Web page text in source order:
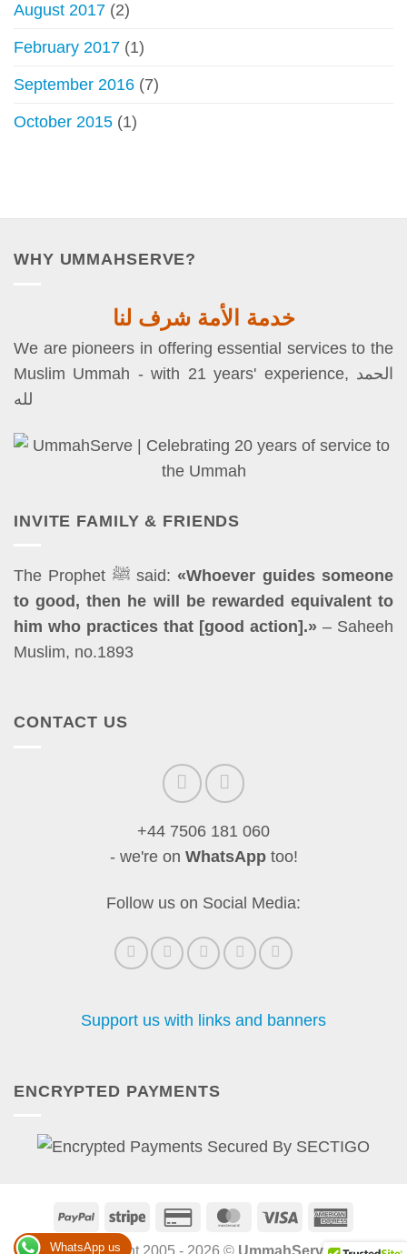
August 2017 (2)
February 2017 (1)
September 2016 (7)
October 2015 (1)
WHY UMMAHSERVE?
خدمة الأمة شرف لنا
We are pioneers in offering essential services to the
Muslim Ummah - with 21 years' experience, الحمد
لله
INVITE FAMILY & FRIENDS
The Prophet ﷺ said:«Whoever guides someone
to good, then he will be rewarded equivalent to
him who practices that [good action].» – Saheeh
Muslim, no.1893
CONTACT US
+44 7506 181 060
- we're on WhatsApptoo!
Follow us on Social Media:
Support us with links and banners
ENCRYPTED PAYMENTS
PayPal Stripe
Credit
MasterCard
Visa
Copyright 2005 - 2026 © UmmahServe
WhatsApp us